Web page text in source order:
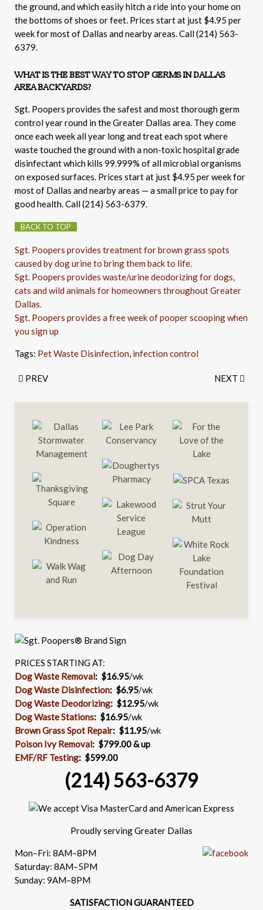
the ground, and which easily hitch a ride into your home on
the bottoms of shoes or feet. Prices start at just $4.95 per
week for most of Dallas and nearby areas. Call (214) 563-
6379.
WHAT IS THE BEST WAY TO STOP GERMS IN DALLAS
AREA BACKYARDS?
Sgt. Poopers provides the safest and most thorough germ
control year round in the Greater Dallas area. They come
once each week all year long and treat each spot where
waste touched the ground with a non-toxic hospital grade
disinfectant which kills 99.999% of all microbial organisms
on exposed surfaces. Prices start at just $4.95 per week for
most of Dallas and nearby areas — a small price to pay for
good health. Call (214) 563-6379.
BACK TO TOP
Sgt. Poopers provides treatment for brown grass spots
caused by dog urine to bring them back to life.
Sgt. Poopers provides waste/urine deodorizing for dogs,
cats and wild animals for homeowners throughout Greater
Dallas.
Sgt. Poopers provides a free week of pooper scooping when
you sign up
Tags: Pet Waste Disinfection, infection control
PREV NEXT
PRICES STARTING AT:
Dog Waste Removal: $16.95/wk
Dog Waste Disinfection: $6.95/wk
Dog Waste Deodorizing: $12.95/wk
Dog Waste Stations: $16.95/wk
Brown Grass Spot Repair: $11.95/wk
Poison Ivy Removal: $799.00 & up
EMF/RF Testing: $599.00
(214) 563-6379
Proudly serving Greater Dallas
Mon–Fri: 8AM–8PM
Saturday: 8AM–5PM
Sunday: 9AM–8PM
SATISFACTION GUARANTEED